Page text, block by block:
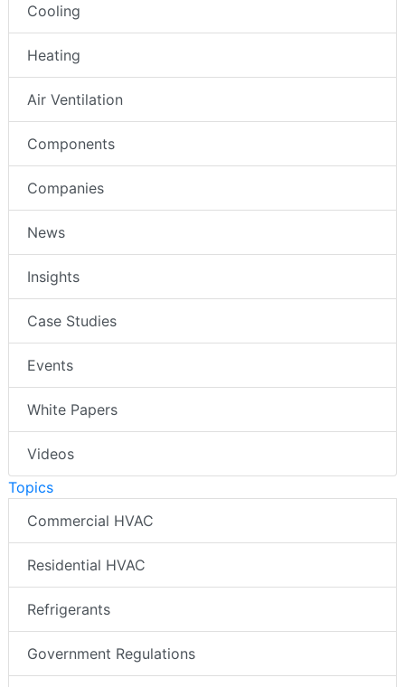
Cooling
Heating
Air Ventilation
Components
Companies
News
Insights
Case Studies
Events
White Papers
Videos
Topics
Commercial HVAC
Residential HVAC
Refrigerants
Government Regulations